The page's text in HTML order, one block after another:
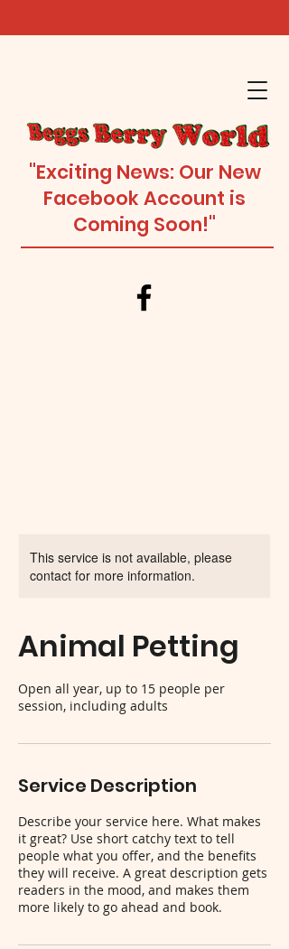
"Exciting News: Our New
Facebook Account is
Coming Soon!"
This service is not available, please
contact for more information.
Animal Petting
Open all year, up to 15 people per
session, including adults
Service Description
Describe your service here. What makes
it great? Use short catchy text to tell
people what you offer, and the benefits
they will receive. A great description gets
readers in the mood, and makes them
more likely to go ahead and book.